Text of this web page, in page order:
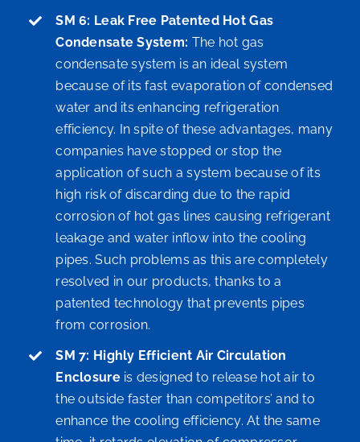
SM 6: Leak Free Patented Hot Gas
Condensate System: The hot gas
condensate system is an ideal system
because of its fast evaporation of condensed
water and its enhancing refrigeration
efficiency. In spite of these advantages, many
companies have stopped or stop the
application of such a system because of its
high risk of discarding due to the rapid
corrosion of hot gas lines causing refrigerant
leakage and water inflow into the cooling
pipes. Such problems as this are completely
resolved in our products, thanks to a
patented technology that prevents pipes
from corrosion.
SM 7: Highly Efficient Air Circulation
Enclosureis designed to release hot air to
the outside faster than competitors’ and to
enhance the cooling efficiency. At the same